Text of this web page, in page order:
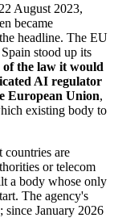
August 2023,
became
headline. The EU
stood up its
of the law it would
AI regulator
European Union,
existing body to
are
or telecom
a body whose only
The agency's
since January 2026